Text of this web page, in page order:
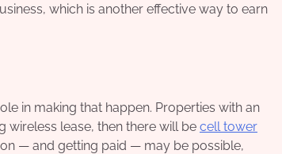
which is another effective way to earn
in making that happen. Properties with an
wireless lease, then there will be cell tower
— and getting paid — may be possible,